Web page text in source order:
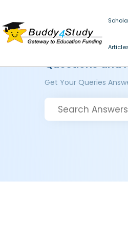
Questions and
Get Your Queries